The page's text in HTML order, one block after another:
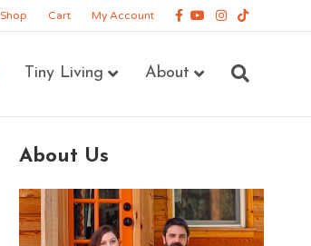
Shop Cart My Account Facebook
YoutubeInstagram
Tiktok
Tiny Living About
About Us